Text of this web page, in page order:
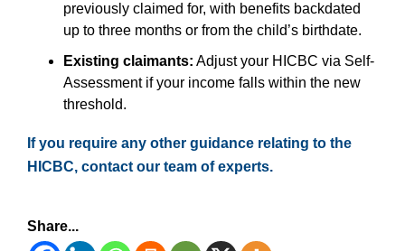
previously claimed for, with benefits backdated
up to three months or from the child’s birthdate.
Existing claimants: Adjust your HICBC via Self-
Assessment if your income falls within the new
threshold.
If you require any other guidance relating to the
HICBC, contact our team of experts.
Share...